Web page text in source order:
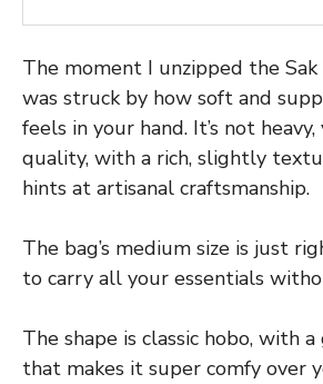
The moment I unzipped the Sak
was struck by how soft and
feels in your hand. It’s not
quality, with a rich, slightly
hints at artisanal craftsmanship.
The bag’s medium size is just
to carry all your essentials
The shape is classic hobo, with
that makes it super comfy over